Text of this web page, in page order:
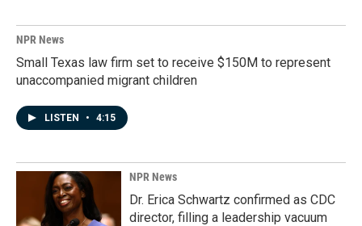
NPR News
Small Texas law firm set to receive $150M to represent
unaccompanied migrant children
LISTEN • 4:15
NPR News
Dr. Erica Schwartz confirmed as CDC
director, filling a leadership vacuum